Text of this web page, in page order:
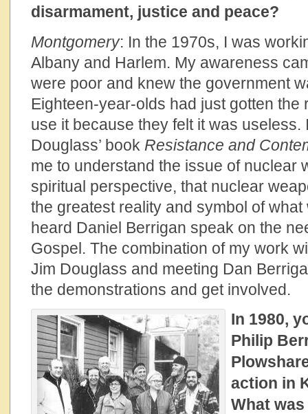
disarmament, justice and peace?
Montgomery: In the 1970s, I was
Albany and Harlem. My awareness
were poor and knew the government
Eighteen-year-olds had just gotten the
use it because they felt it was useless.
Douglass’ book Resistance and
me to understand the issue of nuclear
spiritual perspective, that nuclear
the greatest reality and symbol of
heard Daniel Berrigan speak on the
Gospel. The combination of my work
Jim Douglass and meeting Dan
the demonstrations and get involved.
In 1980,
Philip
action in
What